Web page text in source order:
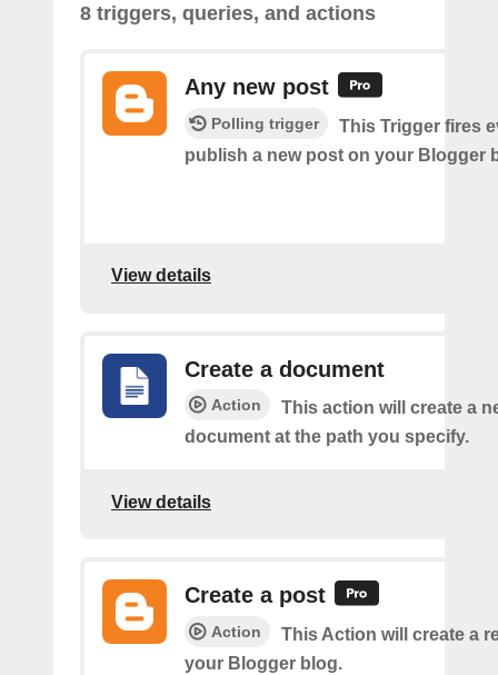
8 triggers, queries, and actions
Any new post
Polling trigger
This Trigger fires
publish a new post on your Blogger
View details
Create a document
Action
This action will create a
document at the path you specify.
View details
Create a post
Action
This Action will create a
your Blogger blog.